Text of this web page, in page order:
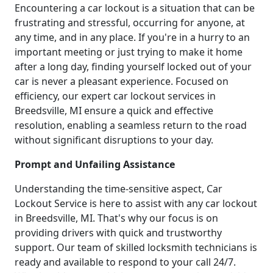
Encountering a car lockout is a situation that can be
frustrating and stressful, occurring for anyone, at
any time, and in any place. If you're in a hurry to an
important meeting or just trying to make it home
after a long day, finding yourself locked out of your
car is never a pleasant experience. Focused on
efficiency, our expert car lockout services in
Breedsville, MI ensure a quick and effective
resolution, enabling a seamless return to the road
without significant disruptions to your day.
Prompt and Unfailing Assistance
Understanding the time-sensitive aspect, Car
Lockout Service is here to assist with any car lockout
in Breedsville, MI. That's why our focus is on
providing drivers with quick and trustworthy
support. Our team of skilled locksmith technicians is
ready and available to respond to your call 24/7.